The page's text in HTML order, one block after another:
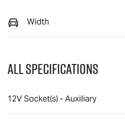
Width
All Specifications
12V Socket(s) - Auxiliary